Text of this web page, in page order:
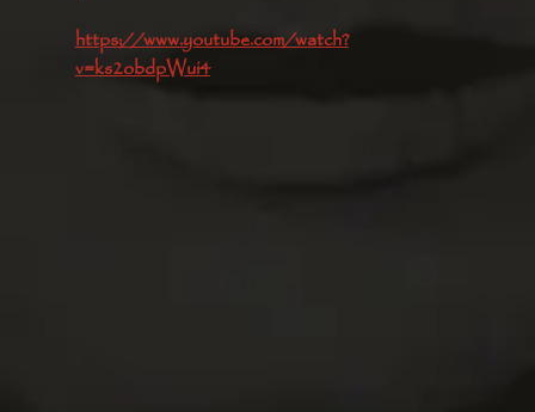
https://www.youtube.com/watch?
v=ks2obdpWui4